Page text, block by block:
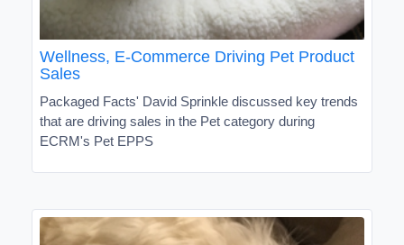
Wellness, E-Commerce Driving Pet Product
Sales
Packaged Facts' David Sprinkle discussed key trends
that are driving sales in the Pet category during
ECRM's Pet EPPS